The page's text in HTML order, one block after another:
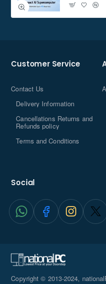
Customer Service
Contact Us
Delivery Information
Cancellations Returns and
Refunds policy
Terms and Conditions
Social
Copyright © 2013-2024,